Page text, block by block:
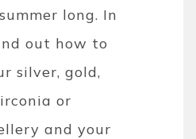
long. In
out how to
silver, gold,
or
and your